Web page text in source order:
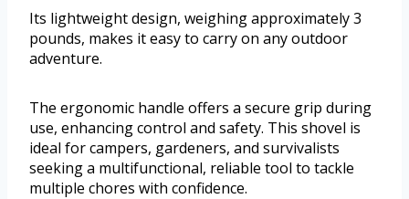
Its lightweight design, weighing approximately 3
pounds, makes it easy to carry on any outdoor
adventure.
The ergonomic handle offers a secure grip during
use, enhancing control and safety. This shovel is
ideal for campers, gardeners, and survivalists
seeking a multifunctional, reliable tool to tackle
multiple chores with confidence.